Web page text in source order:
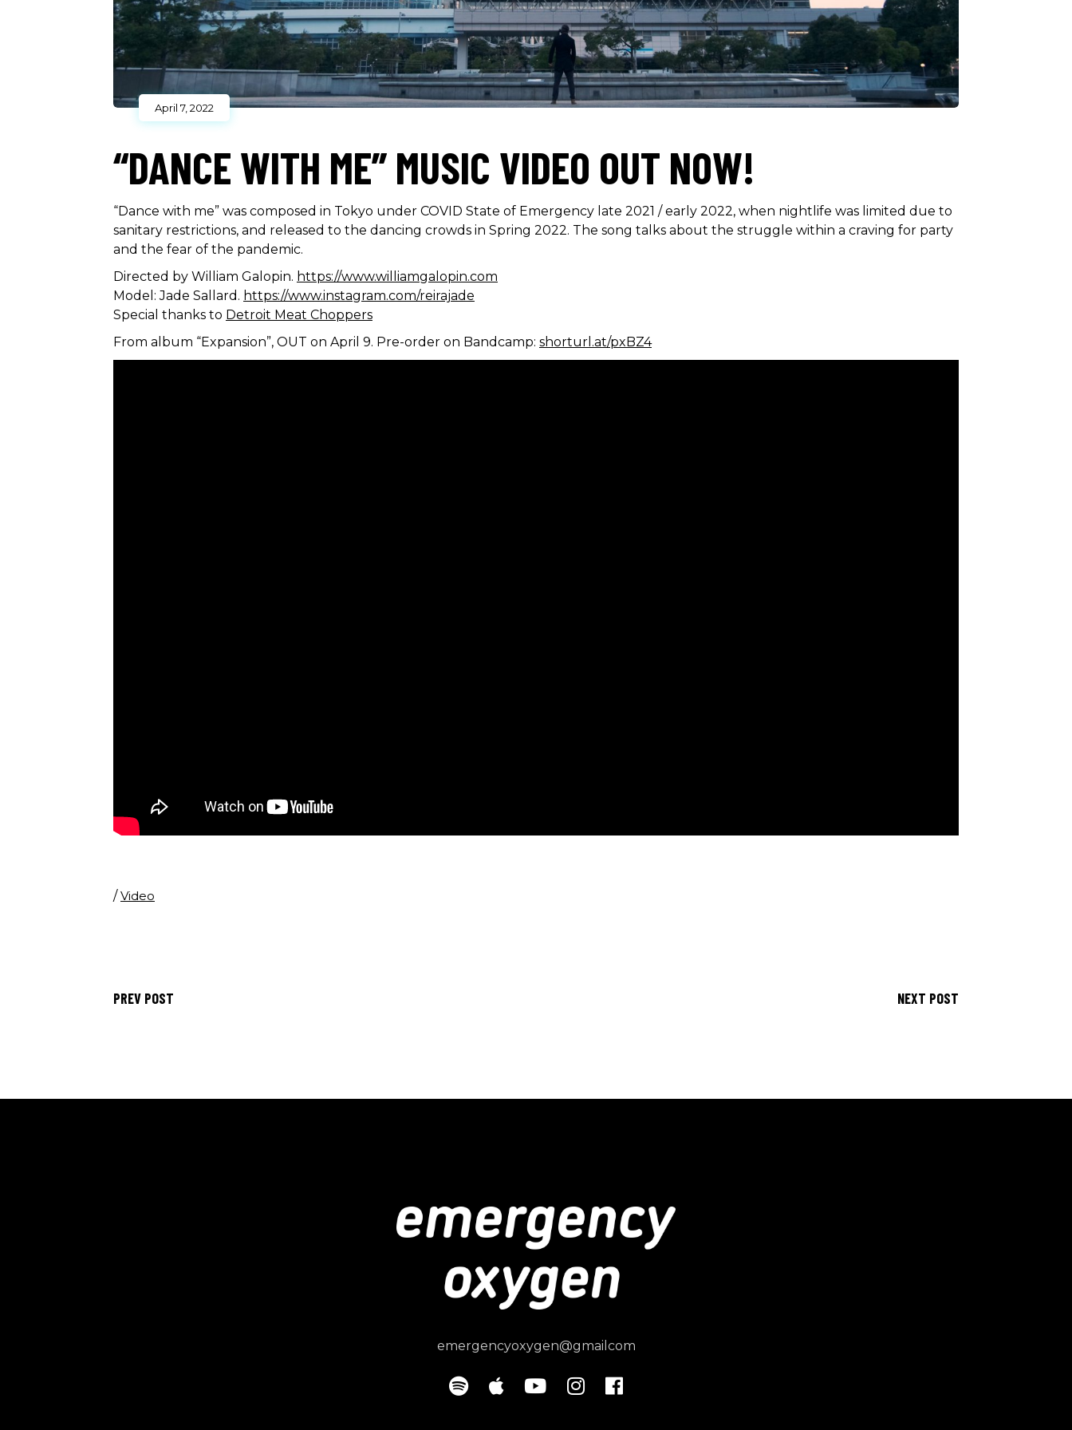
April 7, 2022
“DANCE WITH ME” MUSIC VIDEO OUT NOW!
“Dance with me” was composed in Tokyo under COVID State of Emergency late 2021 / early 2022, when nightlife was limited due to
sanitary restrictions, and released to the dancing crowds in Spring 2022. The song talks about the struggle within a craving for party
and the fear of the pandemic.
Directed by William Galopin. https://www.williamgalopin.com
Model: Jade Sallard. https://www.instagram.com/reirajade
Special thanks to Detroit Meat Choppers
From album “Expansion”, OUT on April 9. Pre-order on Bandcamp: shorturl.at/pxBZ4
/Video
PREV POST NEXT POST
emergencyoxygen@gmailcom